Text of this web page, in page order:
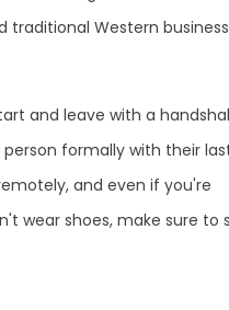
traditional Western business
and leave with a
formally with their
and even if you're
wear shoes, make sure to